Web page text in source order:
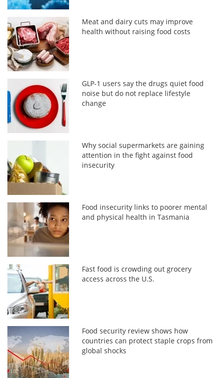
Meat and dairy cuts may improve
health without raising food costs
GLP-1 users say the drugs quiet food
noise but do not replace lifestyle
change
Why social supermarkets are gaining
attention in the fight against food
insecurity
Food insecurity links to poorer mental
and physical health in Tasmania
Fast food is crowding out grocery
access across the U.S.
Food security review shows how
countries can protect staple crops from
global shocks